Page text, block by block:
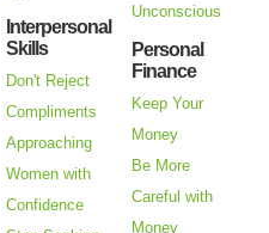
Interpersonal
Skills
Don't Reject
Compliments
Approaching
Women with
Confidence
Unconscious
Personal
Finance
Keep Your
Money
Be More
Careful with
Money